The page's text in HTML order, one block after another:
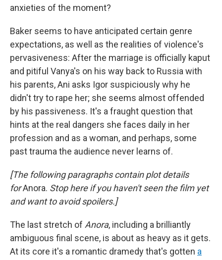
anxieties of the moment?
Baker seems to have anticipated certain genre
expectations, as well as the realities of violence's
pervasiveness: After the marriage is officially kaput
and pitiful Vanya's on his way back to Russia with
his parents, Ani asks Igor suspiciously why he
didn't try to rape her; she seems almost offended
by his passiveness. It's a fraught question that
hints at the real dangers she faces daily in her
profession and as a woman, and perhaps, some
past trauma the audience never learns of.
[The following paragraphs contain plot details
forAnora. Stop here if you haven't seen the film yet
and want to avoid spoilers.]
The last stretch of Anora, including a brilliantly
ambiguous final scene, is about as heavy as it gets.
At its core it's a romantic dramedy that's gotten a